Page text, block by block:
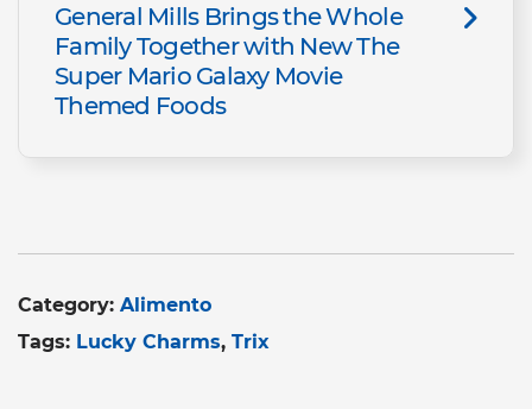
General Mills Brings the Whole
Family Together with New The
Super Mario Galaxy Movie
Themed Foods
Category: Alimento
Tags: Lucky Charms Trix